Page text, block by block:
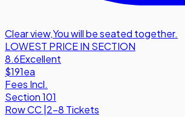
Clear view,You will be seated together.
LOWEST PRICE IN SECTION
8.6Excellent
$191ea
Fees Incl.
Section 101
RowCC 2-8 Tickets